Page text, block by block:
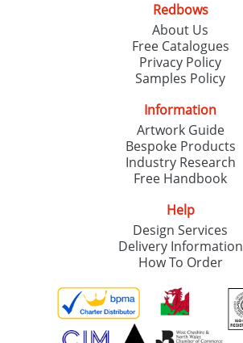
Redbows
About Us
Free Catalogues
Privacy Policy
Samples Policy
Information
Artwork Guide
Bespoke Products
Industry Research
Free Handbook
Help
Design Services
Delivery Information
How To Order